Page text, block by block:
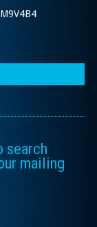
search
mailing